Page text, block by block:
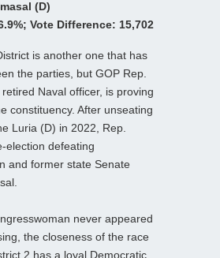
(D)
Vote Difference: 15,702
is another one that has
the parties, but GOP Rep.
Naval officer, is proving
constituency. After unseating
Luria (D) in 2022, Rep.
election defeating
and former state Senate
never appeared
the closeness of the race
2 has a loyal Democratic